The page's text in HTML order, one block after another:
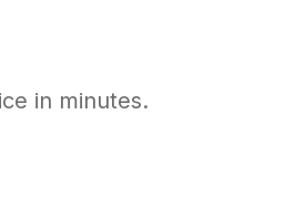
in minutes.